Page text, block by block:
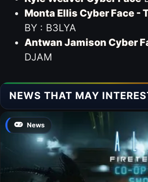
Monta Ellis Cyber Face -
BY : B3LYA
Antwan Jamison Cyber
DJAM
NEWS THAT MAY
News